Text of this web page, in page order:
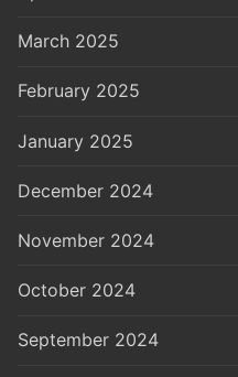
March 2025
February 2025
January 2025
December 2024
November 2024
October 2024
September 2024